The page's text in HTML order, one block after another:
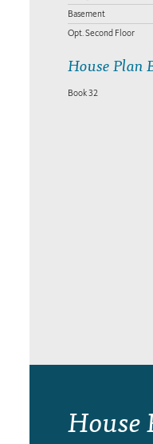
Basement
Opt. Second Floor
House Plan
Book 32
House